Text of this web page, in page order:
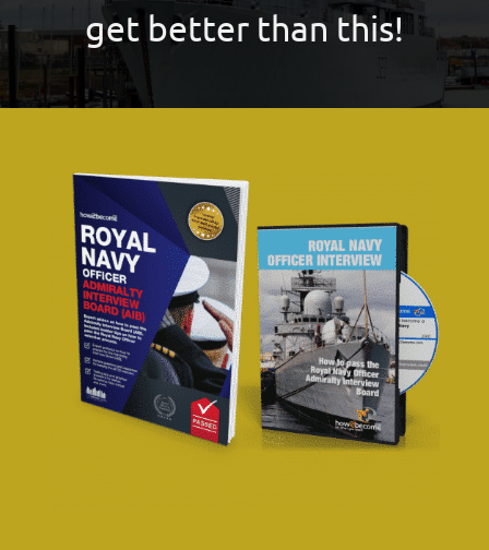
get better than this!